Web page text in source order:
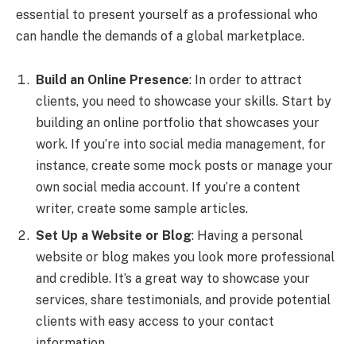
essential to present yourself as a professional who
can handle the demands of a global marketplace.
Build an Online Presence: In order to attract
clients, you need to showcase your skills. Start by
building an online portfolio that showcases your
work. If you’re into social media management, for
instance, create some mock posts or manage your
own social media account. If you’re a content
writer, create some sample articles.
Set Up a Website or Blog: Having a personal
website or blog makes you look more professional
and credible. It’s a great way to showcase your
services, share testimonials, and provide potential
clients with easy access to your contact